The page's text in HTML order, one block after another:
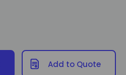
F-331
Combi Machine F-331
Add to Quote